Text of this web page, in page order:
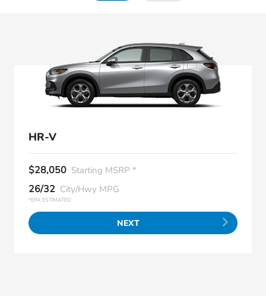
HR-V
$28,050 Starting MSRP *
26/32 City/Hwy MPG
*EPA ESTIMATED
NEXT